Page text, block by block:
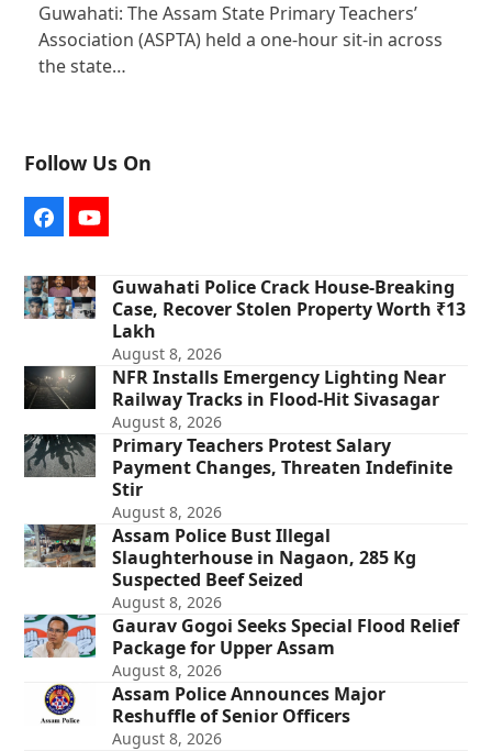
Guwahati: The Assam State Primary Teachers’
Association (ASPTA) held a one-hour sit-in across
the state…
Follow Us On
FacebookYouTube
Guwahati Police Crack House-Breaking
Case, Recover Stolen Property Worth ₹13
Lakh
August 8, 2026
NFR Installs Emergency Lighting Near
Railway Tracks in Flood-Hit Sivasagar
August 8, 2026
Primary Teachers Protest Salary
Payment Changes, Threaten Indefinite
Stir
August 8, 2026
Assam Police Bust Illegal
Slaughterhouse in Nagaon, 285 Kg
Suspected Beef Seized
August 8, 2026
Gaurav Gogoi Seeks Special Flood Relief
Package for Upper Assam
August 8, 2026
Assam Police Announces Major
Reshuffle of Senior Officers
August 8, 2026